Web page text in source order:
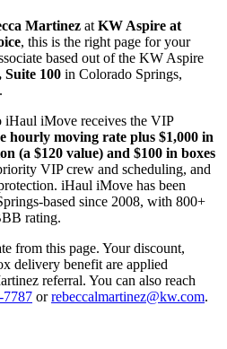
Martinez at KW Aspire at
, this is the right page for your
based out of the KW Aspire
Suite 100 in Colorado Springs,
iHaul iMove receives the VIP
hourly moving rate plus $1,000 in
(a $120 value) and $100 in boxes
VIP crew and scheduling, and
iHaul iMove has been
based since 2008, with 800+
rating.
from this page. Your discount,
delivery benefit are applied
referral. You can also reach
7787 orrebeccalmartinez@kw.com.